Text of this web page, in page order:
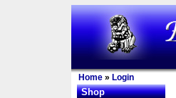
Home » Login
Shop